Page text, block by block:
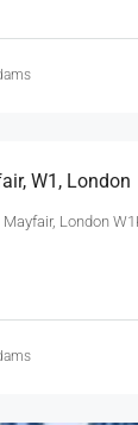
W1, London
London